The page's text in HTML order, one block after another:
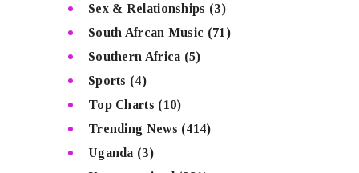
Sex & Relationships (3)
South Afrcan Music (71)
Southern Africa (5)
Sports (4)
Top Charts (10)
Trending News (414)
Uganda (3)